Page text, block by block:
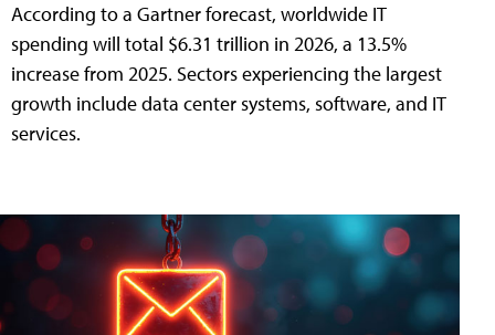
According to a Gartner forecast, worldwide IT
spending will total $6.31 trillion in 2026, a 13.5%
increase from 2025. Sectors experiencing the largest
growth include data center systems, software, and IT
services.